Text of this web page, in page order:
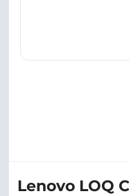
Lenovo LOQ